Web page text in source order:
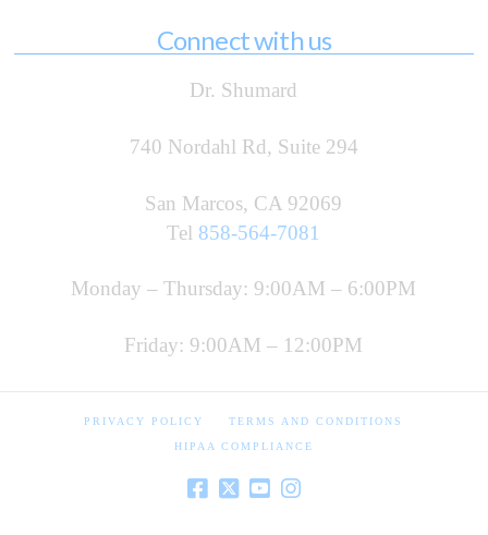
Connect with us
Dr. Shumard
740 Nordahl Rd, Suite 294
San Marcos, CA 92069
Tel 858-564-7081
Monday – Thursday: 9:00AM – 6:00PM
Friday: 9:00AM – 12:00PM
PRIVACY POLICY TERMS AND CONDITIONS
HIPAA COMPLIANCE